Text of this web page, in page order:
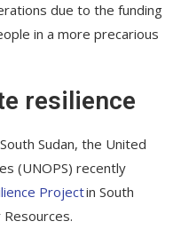
due to the funding
in a more precarious
resilience
Sudan, the United
(UNOPS) recently
Projectin South